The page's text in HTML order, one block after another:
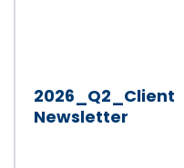
2026_Q2_Client
Newsletter